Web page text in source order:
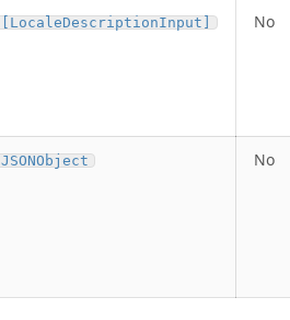
[LocaleDescriptionInput] No
JSONObject No